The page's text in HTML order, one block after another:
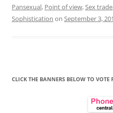
Pansexual, Point of view,Sex trade
Sophistication on September 3,
CLICK THE BANNERS BELOW TO VOTE